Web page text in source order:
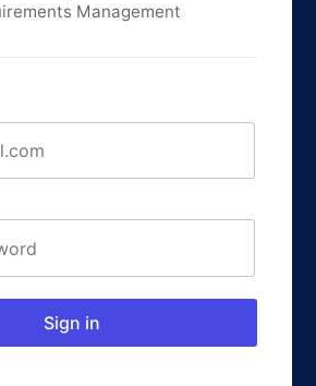
Management
Sign in